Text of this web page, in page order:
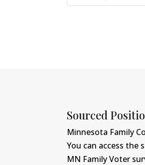
Sourced
Minnesota Family
You can access the
MN Family Voter